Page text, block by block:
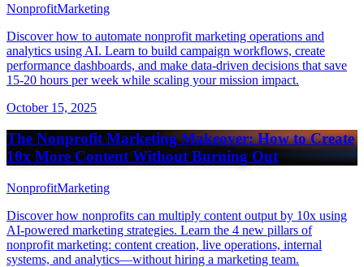
NonprofitMarketing
Discover how to automate nonprofit marketing operations and
analytics using AI. Learn to build campaign workflows, create
performance dashboards, and make data-driven decisions that save
15-20 hours per week while scaling your mission impact.
October 15, 2025
The Nonprofit Marketing Makeover: How to Create
10x More Content Without Burning Out
NonprofitMarketing
Discover how nonprofits can multiply content output by 10x using
AI-powered marketing strategies. Learn the 4 new pillars of
nonprofit marketing: content creation, live operations, internal
systems, and analytics—without hiring a marketing team.